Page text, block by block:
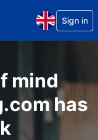
Sign in
mind
has